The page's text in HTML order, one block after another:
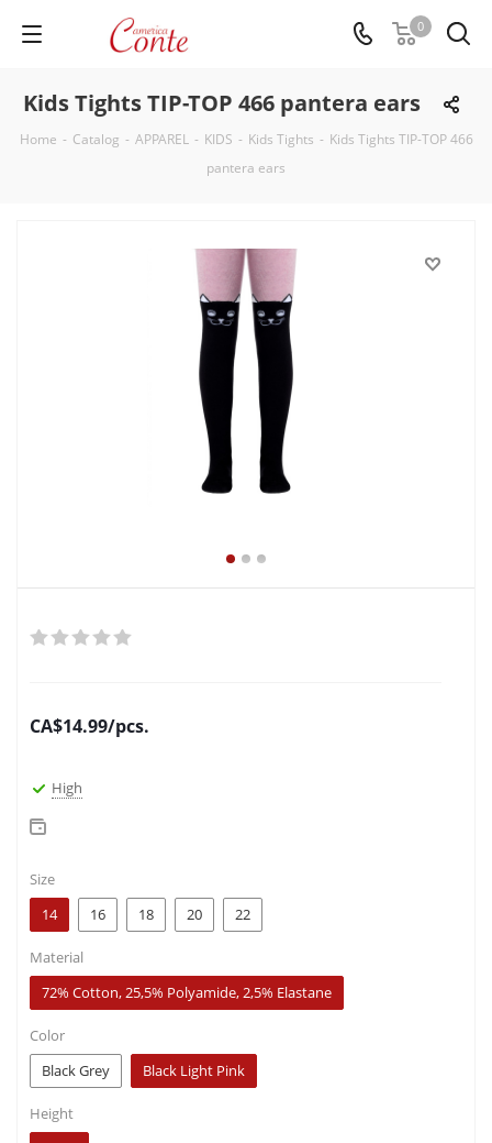
0
Kids Tights TIP-TOP 466 pantera ears
Home - Catalog - APPAREL - KIDS - Kids Tights - Kids Tights TIP-TOP 466
pantera ears
CA$14.99/pcs.
High
Size
14
16 18 20 22
Material
72% Cotton, 25,5% Polyamide, 2,5% Elastane
Color
Black Grey
Black Light Pink
Height